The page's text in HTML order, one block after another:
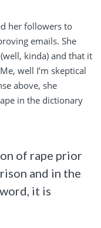
her followers to
emails. She
kinda) and that it
well I’m skeptical
above, she
in the dictionary
of rape prior
and in the
it is